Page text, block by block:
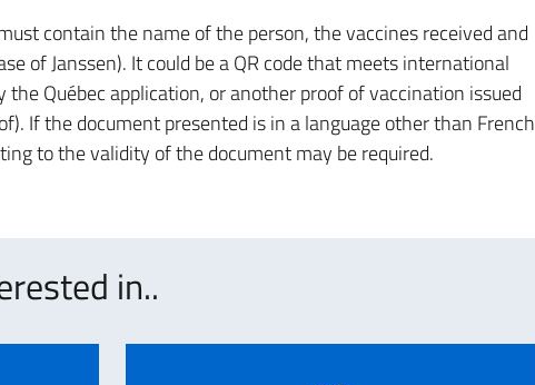
contain the name of the person, the vaccines received and
of Janssen). It could be a QR code that meets international
the Québec application, or another proof of vaccination issued
If the document presented is in a language other than French
to the validity of the document may be required.
in..